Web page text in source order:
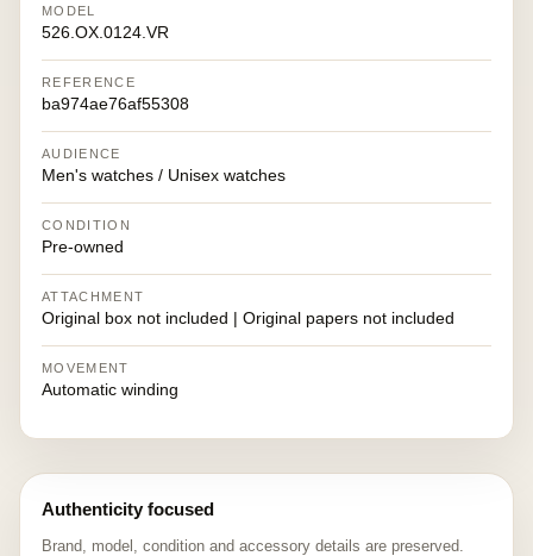
MODEL
526.OX.0124.VR
REFERENCE
ba974ae76af55308
AUDIENCE
Men's watches / Unisex watches
CONDITION
Pre-owned
ATTACHMENT
Original box not included | Original papers not included
MOVEMENT
Automatic winding
Authenticity focused
Brand, model, condition and accessory details are preserved.